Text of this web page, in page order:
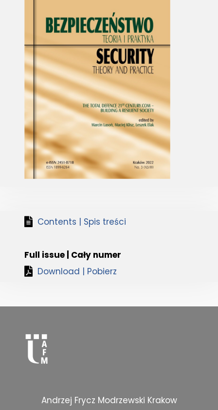
Contents | Spis treści
Full issue | Cały numer
Download | Pobierz
Andrzej Frycz Modrzewski Krakow